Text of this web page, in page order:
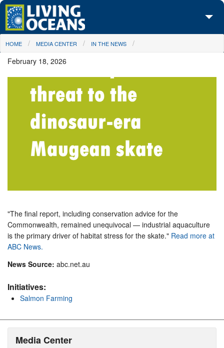
Skip to main content
About Us
Initiatives
Media Center
You are here
HOME MEDIA CENTER IN THE NEWS
February 18, 2026
"The final report, including conservation advice for the
Commonwealth, remained unequivocal — industrial aquaculture
is the primary driver of habitat stress for the skate." Read more at
ABC News.
News Source: abc.net.au
Initiatives:
Salmon Farming
Media Center